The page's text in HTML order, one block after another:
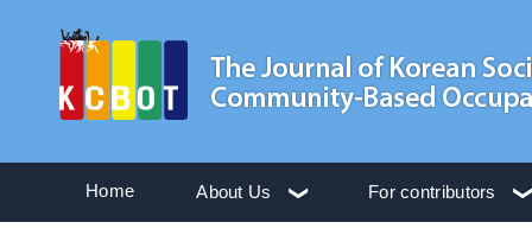
Home About Us For contributors